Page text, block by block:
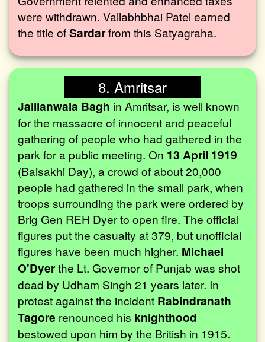
were withdrawn. Vallabhbhai Patel earned
the title ofSardarfrom this Satyagraha.
8. Amritsar
Jallianwala Bagh in Amritsar, is well known
for the massacre of innocent and peaceful
gathering of people who had gathered in the
park for a public meeting. On 13 April 1919
(Baisakhi Day), a crowd of about 20,000
people had gathered in the small park, when
troops surrounding the park were ordered by
Brig Gen REH Dyer to open fire. The official
figures put the casualty at 379, but unofficial
figures have been much higher. Michael
O'Dyerthe Lt. Governor of Punjab was shot
dead by Udham Singh 21 years later. In
protest against the incident Rabindranath
Tagore renounced his knighthood
bestowed upon him by the British in 1915.